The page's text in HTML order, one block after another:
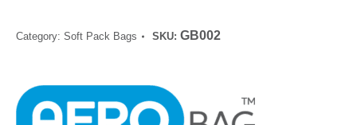
Category: Soft Pack Bags SKU: GB002